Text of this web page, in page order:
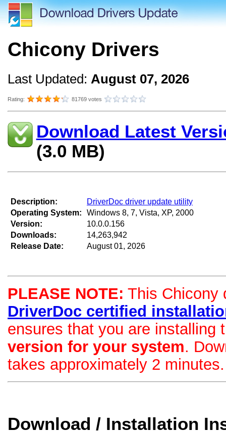
Chicony Drivers
Last Updated: August 07, 2026
Rating: 81769 votes
Download Latest
(3.0 MB)
Description:
Operating System:
Version:
Downloads:
Release Date:
DriverDoc driver update utility
Windows 8, 7, Vista, XP, 2000
10.0.0.156
14,263,942
August 01, 2026
PLEASE NOTE: This Chicony
DriverDoc certified
ensures that you are installing
version for your system.
takes approximately 2 minutes.
Download / Installation